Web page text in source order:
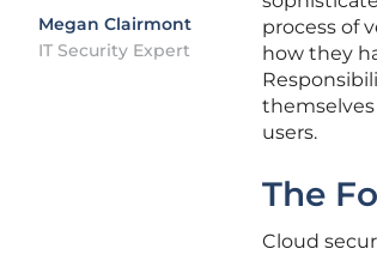
Megan Clairmont
IT Security Expert
process of
how they
users.
The
Cloud